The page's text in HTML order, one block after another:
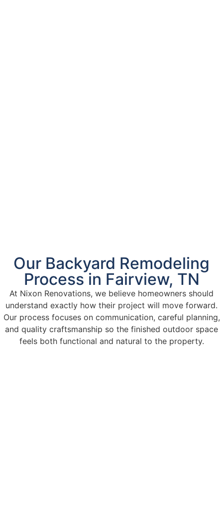
Our Backyard Remodeling
Process in Fairview, TN
At Nixon Renovations, we believe homeowners should
understand exactly how their project will move forward.
Our process focuses on communication, careful planning,
and quality craftsmanship so the finished outdoor space
feels both functional and natural to the property.